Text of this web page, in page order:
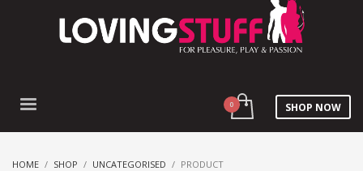
SHOP NOW
HOME SHOP UNCATEGORISED PRODUCT